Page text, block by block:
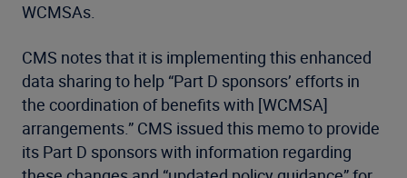
WCMSAs.
CMS notes that it is implementing this enhanced
data sharing to help “Part D sponsors’ efforts in
the coordination of benefits with [WCMSA]
arrangements.” CMS issued this memo to provide
its Part D sponsors with information regarding